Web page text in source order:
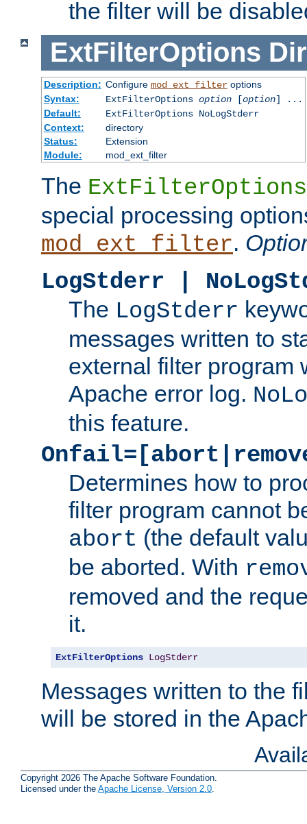
the filter will be
ExtFilterOptions
Description: Configure mod_ext_filteroptions
Syntax:
ExtFilterOptions option[option] ...
Default:
ExtFilterOptions NoLogStderr
Context:
directory
Status:
Extension
Module:
mod_ext_filter
The ExtFilterOptions
special processing
mod_ext_filter.
LogStderr |
The LogStderr
messages written to
external filter program
Apache error log.
this feature.
Determines how to
filter program cannot
abort (the default
be aborted. With
removed and the
it.
ExtFilterOptions LogStderr
Messages written to the
will be stored in the
Copyright 2026 The Apache Software Foundation.
Licensed under the Apache License, Version 2.0.